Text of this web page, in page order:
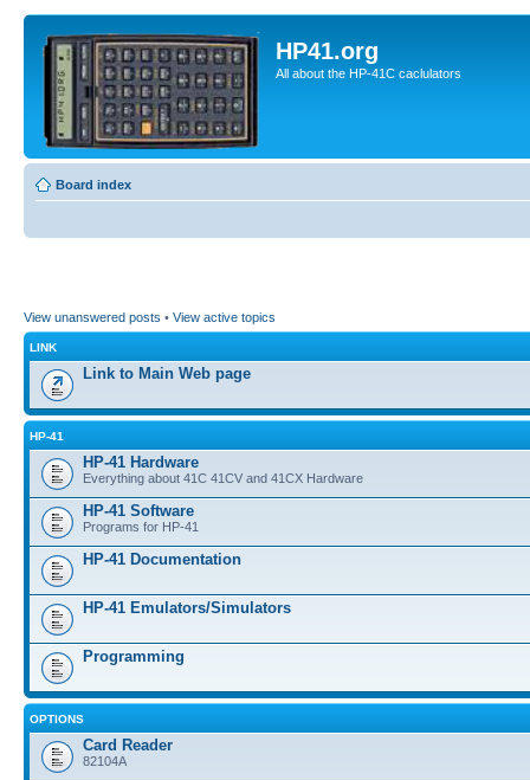
HP41.org
All about the HP-41C caclulators
Board index
View unanswered posts • View active topics
LINK
Link to Main Web page
HP-41
HP-41 Hardware
Everything about 41C 41CV and 41CX Hardware
HP-41 Software
Programs for HP-41
HP-41 Documentation
HP-41 Emulators/Simulators
Programming
OPTIONS
Card Reader
82104A